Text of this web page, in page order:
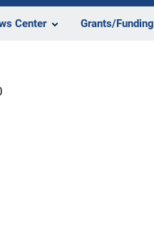
Center Grants/Funding